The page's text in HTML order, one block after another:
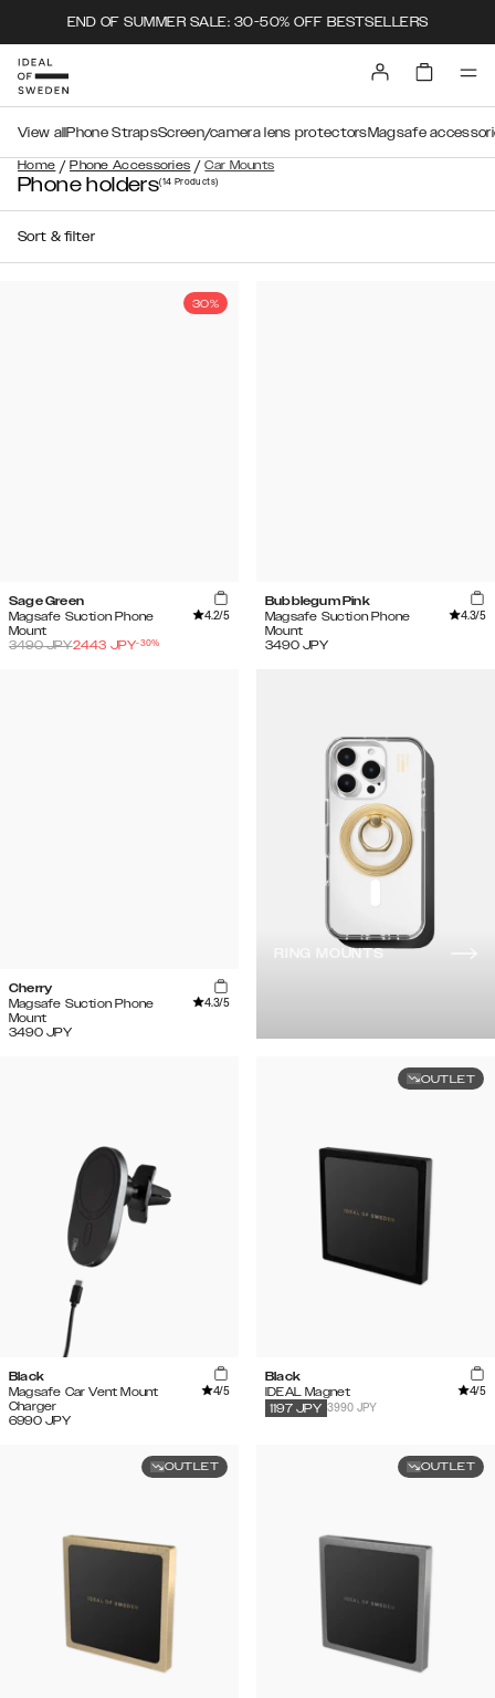
END OF SUMMER SALE: 30-50% OFF BESTSELLERS
Home / Phone Accessories / Car Mounts
View all Phone StrapsScreen/camera lens protectorsMagsafe
Phone holders(14 Products)
Sort & filter
30%
Sage Green
Magsafe Suction Phone
Mount
4.2/5
3490JPY2443 JPY-30%
Bubblegum Pink
Magsafe Suction Phone
Mount
4.3/5
3490 JPY
Cherry
Magsafe Suction Phone
Mount
4.3/5
3490 JPY
RING MOUNTS
Black
Magsafe Car Vent Mount
Charger
4/5
6990 JPY
OUTLET
Black
IDEAL Magnet
4/5
3990 JPY
1197 JPY
OUTLET OUTLET